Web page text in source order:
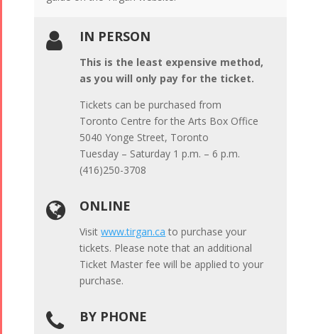
 IN PERSON
This is the least expensive method,
as you will only pay for the ticket.
Tickets can be purchased from
Toronto Centre for the Arts Box Office
5040 Yonge Street, Toronto
Tuesday – Saturday 1 p.m. – 6 p.m.
(416)250-3708
 ONLINE
Visitwww.tirgan.ca to purchase your
tickets. Please note that an additional
Ticket Master fee will be applied to your
purchase.
 BY PHONE